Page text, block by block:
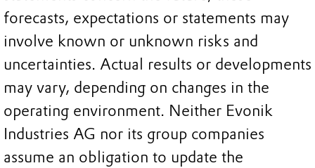
forecasts, expectations or statements may
involve known or unknown risks and
uncertainties. Actual results or developments
may vary, depending on changes in the
operating environment. Neither Evonik
Industries AG nor its group companies
assume an obligation to update the